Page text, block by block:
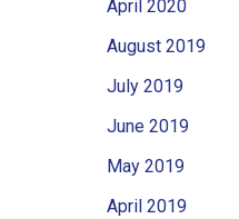
April 2020
August 2019
July 2019
June 2019
May 2019
April 2019